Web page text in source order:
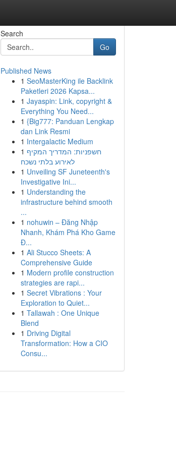
Search
Go
Published News
1 SeoMasterKing ile Backlink
Paketleri 2026 Kapsa...
1 Jayaspin: Link, copyright &
Everything You Need...
1 {Big777: Panduan Lengkap
dan Link Resmi
1 Intergalactic Medium
1 חשפניות: המדריך המקיף
לאירוע בלתי נשכח
1 Unveiling SF Juneteenth's
Investigative Ini...
1 Understanding the
infrastructure behind smooth
...
1 nohuwin – Đăng Nhập
Nhanh, Khám Phá Kho Game
Đ...
1 Ali Stucco Sheets: A
Comprehensive Guide
1 Modern profile construction
strategies are rapi...
1 Secret Vibrations : Your
Exploration to Quiet...
1 Tallawah : One Unique
Blend
1 Driving Digital
Transformation: How a CIO
Consu...